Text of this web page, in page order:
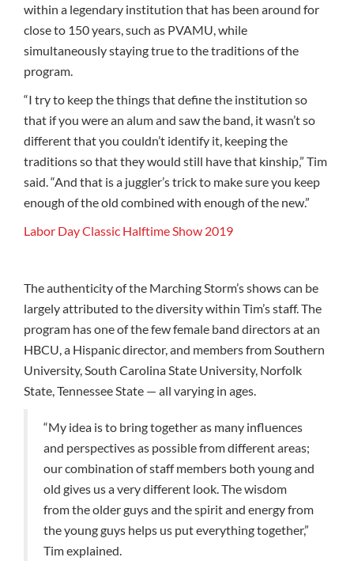
within a legendary institution that has been around for
close to 150 years, such as PVAMU, while
simultaneously staying true to the traditions of the
program.
“I try to keep the things that define the institution so
that if you were an alum and saw the band, it wasn’t so
different that you couldn’t identify it, keeping the
traditions so that they would still have that kinship,” Tim
said. “And that is a juggler’s trick to make sure you keep
enough of the old combined with enough of the new.”
Labor Day Classic Halftime Show 2019
The authenticity of the Marching Storm’s shows can be
largely attributed to the diversity within Tim’s staff. The
program has one of the few female band directors at an
HBCU, a Hispanic director, and members from Southern
University, South Carolina State University, Norfolk
State, Tennessee State — all varying in ages.
“My idea is to bring together as many influences
and perspectives as possible from different areas;
our combination of staff members both young and
old gives us a very different look. The wisdom
from the older guys and the spirit and energy from
the young guys helps us put everything together,”
Tim explained.